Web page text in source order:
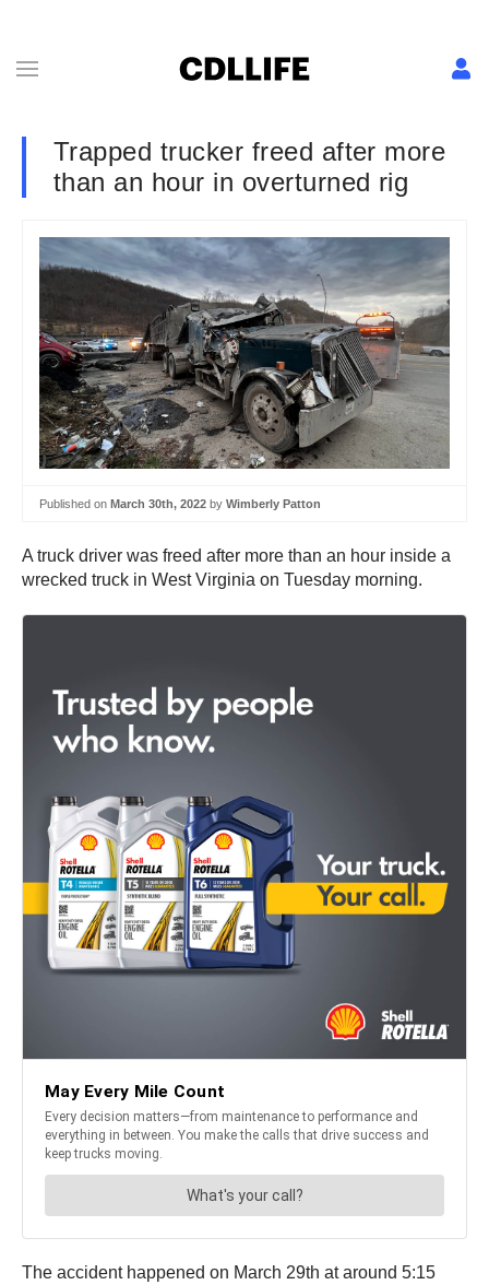
Trapped trucker freed after more
than an hour in overturned rig
Published on March 30th, 2022 by Wimberly Patton
A truck driver was freed after more than an hour inside a
wrecked truck in West Virginia on Tuesday morning.
The accident happened on March 29th at around 5:15